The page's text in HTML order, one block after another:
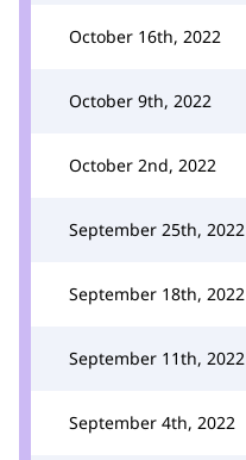
October 16th, 2022
October 9th, 2022
October 2nd, 2022
September 25th, 2022
September 18th, 2022
September 11th, 2022
September 4th, 2022